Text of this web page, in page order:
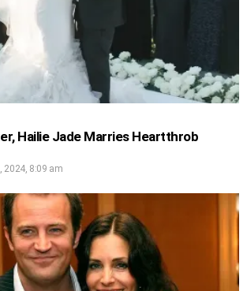
Hailie Jade Marries Heartthrob
2024, 8:09 am